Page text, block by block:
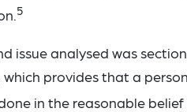
5
issue analysed was
which provides that a
in the reasonable